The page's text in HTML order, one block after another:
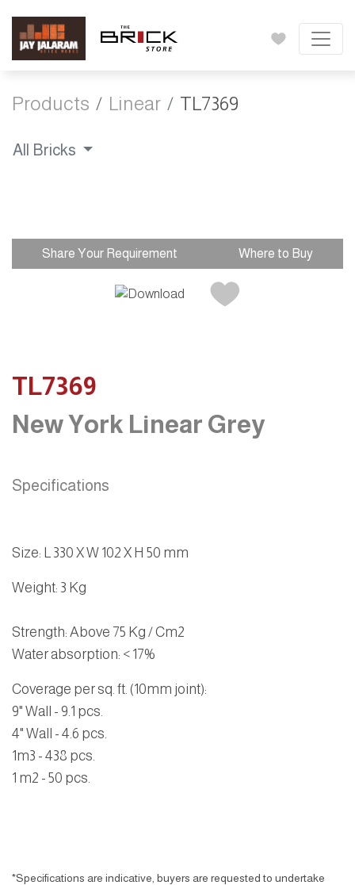
Products Linear TL7369
All Bricks
Share Your Requirement Where to Buy
TL7369
New York Linear Grey
Specifications
Size: L 330 X W 102 X H 50 mm
Weight: 3 Kg
Strength: Above 75 Kg / Cm2
Water absorption: < 17%
Coverage per sq. ft. (10mm joint):
9" Wall - 9.1 pcs.
4" Wall - 4.6 pcs.
1m3 - 438 pcs.
1 m2 - 50 pcs.
*Specifications are indicative, buyers are requested to undertake